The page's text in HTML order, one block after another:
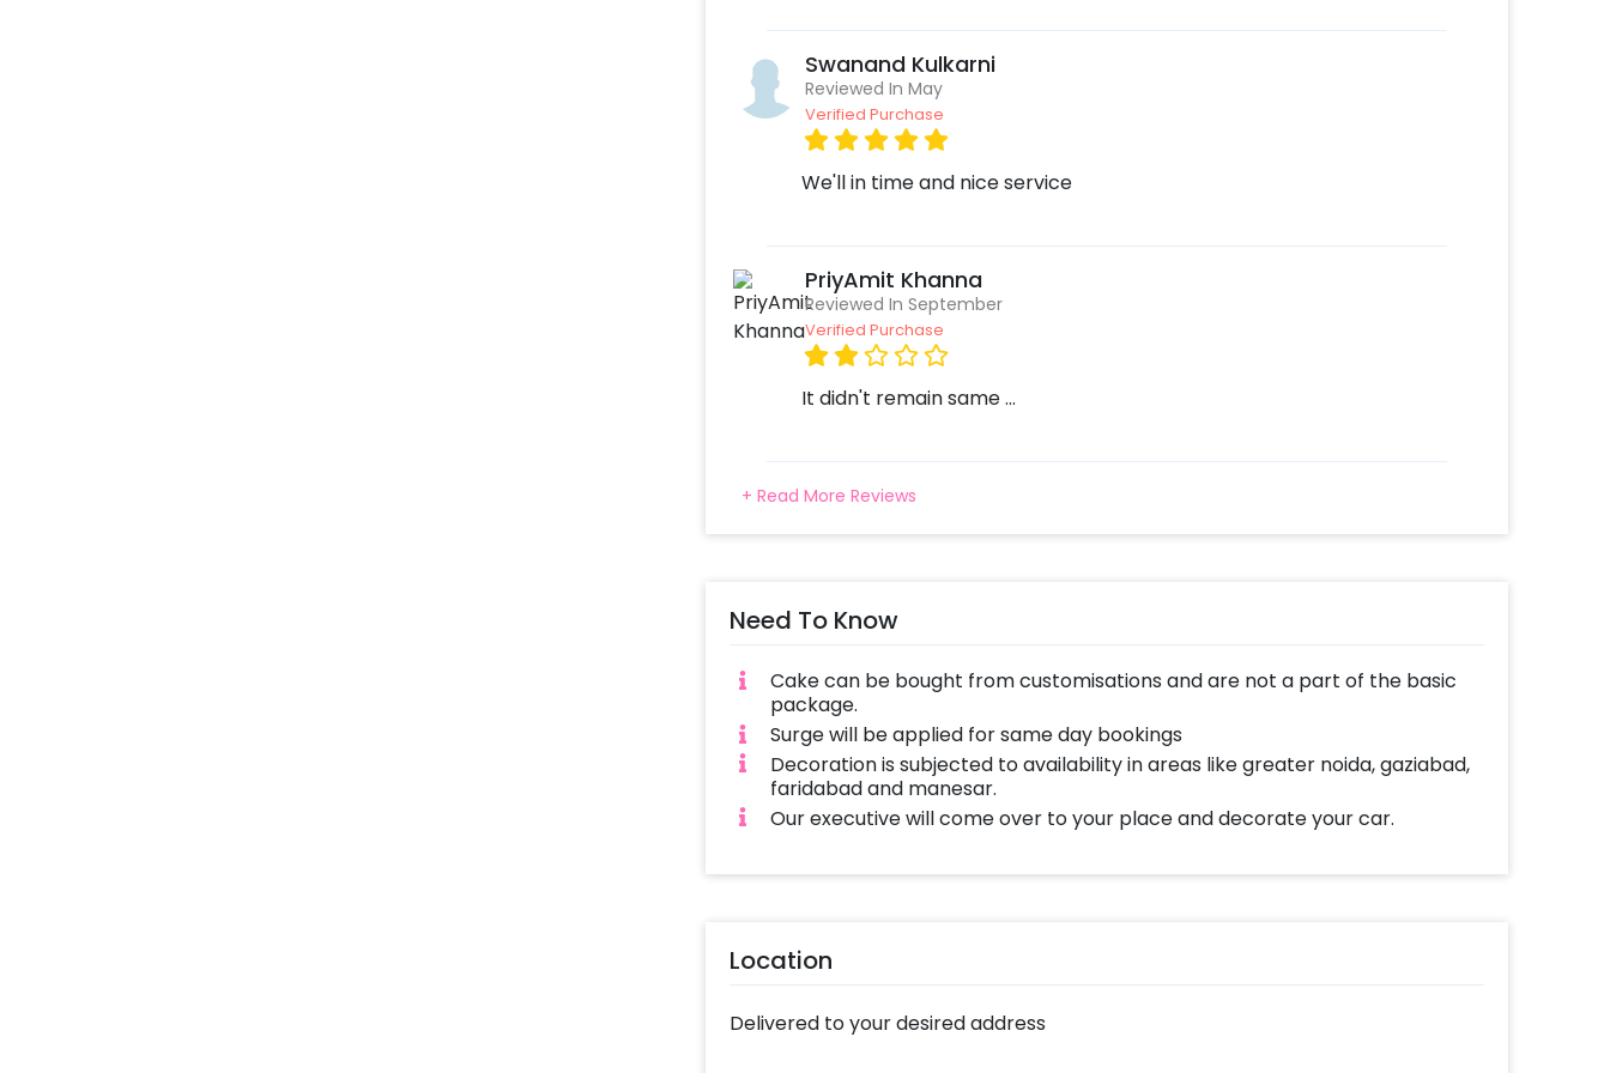
Swanand Kulkarni
Reviewed In May
Verified Purchase
We'll in time and nice service
PriyAmit Khanna
Reviewed In September
Verified Purchase
It didn't remain same ...
+ Read More Reviews
Need To Know
Cake can be bought from customisations and are not a part of the basic
package.
Surge will be applied for same day bookings
Decoration is subjected to availability in areas like greater noida, gaziabad,
faridabad and manesar.
Our executive will come over to your place and decorate your car.
Location
Delivered to your desired address